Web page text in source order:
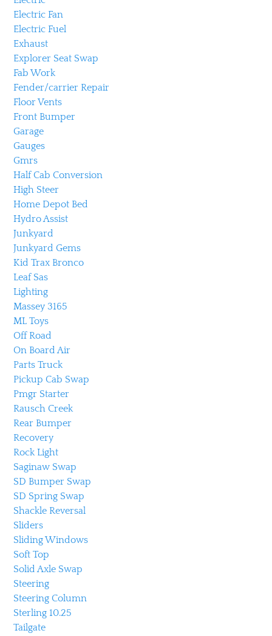
Electric Fan
Electric Fuel
Exhaust
Explorer Seat Swap
Fab Work
Fender/carrier Repair
Floor Vents
Front Bumper
Garage
Gauges
Gmrs
Half Cab Conversion
High Steer
Home Depot Bed
Hydro Assist
Junkyard
Junkyard Gems
Kid Trax Bronco
Leaf Sas
Lighting
Massey 3165
ML Toys
Off Road
On Board Air
Parts Truck
Pickup Cab Swap
Pmgr Starter
Rausch Creek
Rear Bumper
Recovery
Rock Light
Saginaw Swap
SD Bumper Swap
SD Spring Swap
Shackle Reversal
Sliders
Sliding Windows
Soft Top
Solid Axle Swap
Steering
Steering Column
Sterling 10.25
Tailgate